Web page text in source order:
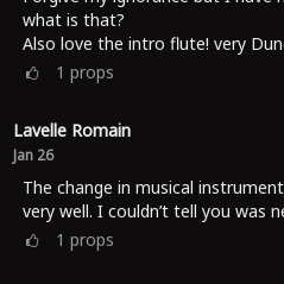
what is that?
Also love the intro flute! very
1 props
Lavelle Romain
Jan 26
The change in musical
very well. I couldn’t tell you was
1 props